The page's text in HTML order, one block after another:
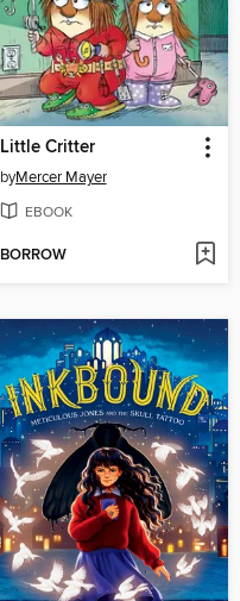
Little Critter
byMercer Mayer
EBOOK
BORROW